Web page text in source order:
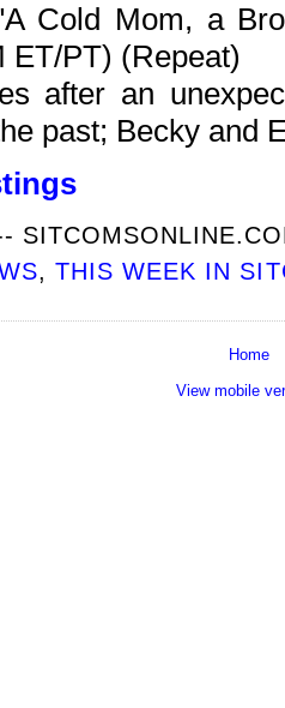
Cold Mom, a
ET/PT) (Repeat)
after an
past; Becky and
,THIS WEEK IN
Home
View mobile